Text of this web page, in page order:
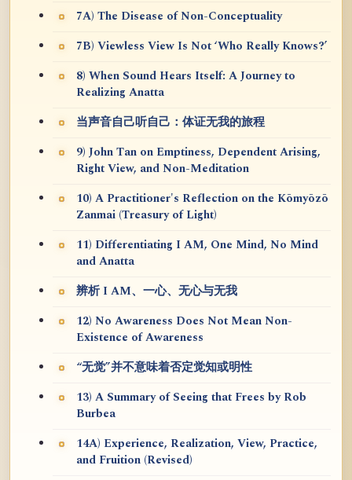
7A) The Disease of Non-Conceptuality
7B) Viewless View Is Not ‘Who Really Knows?’
8) When Sound Hears Itself: A Journey to
Realizing Anatta
当声音自己听自己：体证无我的旅程
9) John Tan on Emptiness, Dependent Arising,
Right View, and Non-Meditation
10) A Practitioner's Reflection on the Kōmyōzō
Zanmai (Treasury of Light)
11) Differentiating I AM, One Mind, No Mind
and Anatta
辨析 I AM、一心、无心与无我
12) No Awareness Does Not Mean Non-
Existence of Awareness
“无觉”并不意味着否定觉知或明性
13) A Summary of Seeing that Frees by Rob
Burbea
14A) Experience, Realization, View, Practice,
and Fruition (Revised)